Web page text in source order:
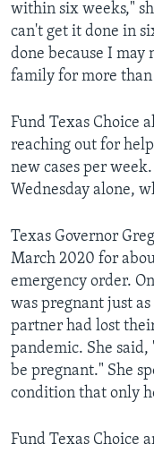
within six weeks,"
can't get it done in
done because I may
family for more than
Fund Texas Choice
reaching out for
new cases per
Wednesday alone,
Texas Governor
March 2020 for
emergency order.
was pregnant just
partner had lost
pandemic. She
be pregnant." She
condition that only
Fund Texas Choice